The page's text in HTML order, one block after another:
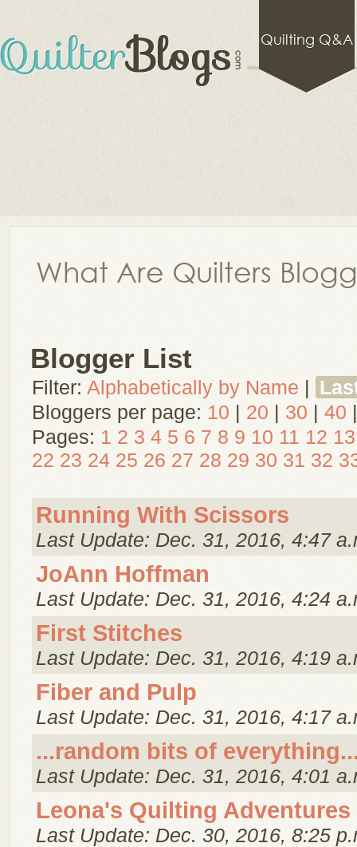
Quilting Q&A
What Are Quilters
Blogger List
Filter: Alphabetically by Name |
Bloggers per page: 10 | 20 | 30 | 40 |
Pages: 1 2 3 4 5 6 7 8 9 10 11 12 13
22 23 24 25 26 27 28 29 30 31 32
Running With Scissors
Last Update: Dec. 31, 2016, 4:47
JoAnn Hoffman
Last Update: Dec. 31, 2016, 4:24
First Stitches
Last Update: Dec. 31, 2016, 4:19
Fiber and Pulp
Last Update: Dec. 31, 2016, 4:17
...random bits of
Last Update: Dec. 31, 2016, 4:01
Leona's Quilting Adventures
Last Update: Dec. 30, 2016, 8:25